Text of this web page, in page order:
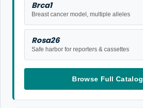
Brca1
Breast cancer model, multiple alleles
Rosa26
Safe harbor for reporters & cassettes
Browse Full Catalog